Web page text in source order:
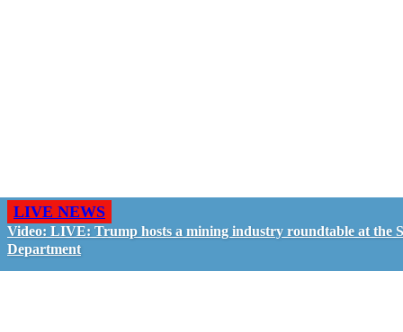
LIVE NEWS
Video: LIVE: Trump hosts a mining industry roundtable at the
Department